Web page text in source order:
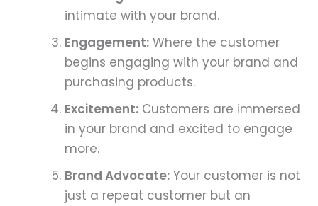
intimate with your brand.
Engagement: Where the customer
begins engaging with your brand and
purchasing products.
Excitement: Customers are immersed
in your brand and excited to engage
more.
Brand Advocate: Your customer is not
just a repeat customer but an